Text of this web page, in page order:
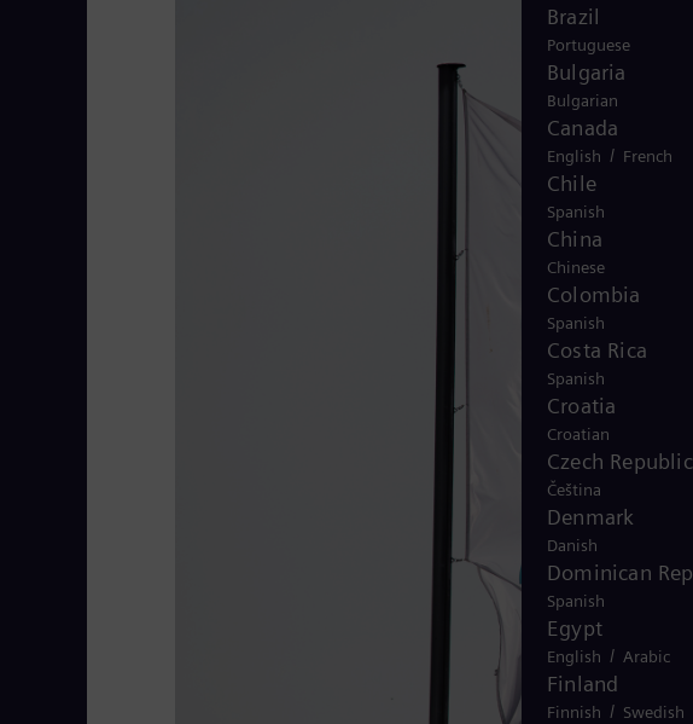
Brazil
Portuguese
Bulgaria
Bulgarian
Canada
English / French
Chile
Spanish
China
Chinese
Colombia
Spanish
Costa Rica
Spanish
Croatia
Croatian
Czech Republic
Čeština
Denmark
Danish
Dominican
Spanish
Egypt
English / Arabic
Finland
Finnish / Swedish